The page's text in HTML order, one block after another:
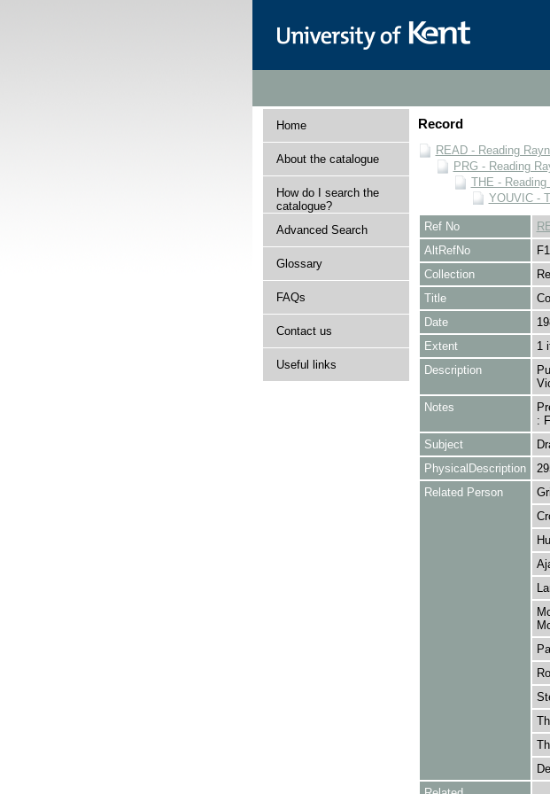
Home
About the catalogue
How do I search the
catalogue?
Advanced Search
Glossary
FAQs
Contact us
Useful links
Record
READ - Reading
PRG - Reading
THE -
YOUVIC -
Ref No
AltRefNo
Collection
Title
Date
Extent
1
Description
Notes
:
Subject
PhysicalDescription
Related Person